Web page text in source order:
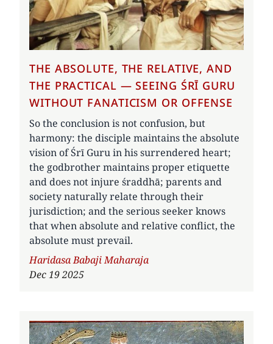
THE ABSOLUTE, THE RELATIVE, AND
THE PRACTICAL — SEEING ŚRĪ GURU
WITHOUT FANATICISM OR OFFENSE
So the conclusion is not confusion, but
harmony: the disciple maintains the absolute
vision of Śrī Guru in his surrendered heart;
the godbrother maintains proper etiquette
and does not injure śraddhā; parents and
society naturally relate through their
jurisdiction; and the serious seeker knows
that when absolute and relative conflict, the
absolute must prevail.
Author
Haridasa Babaji Maharaja
Dec 19 2025